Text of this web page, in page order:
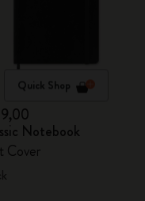
Quick Shop
Notebook
Cover